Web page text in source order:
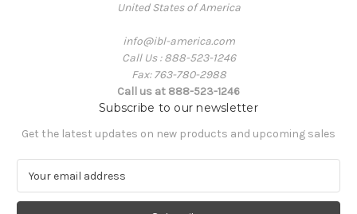
United States of America
info@ibl-america.com
Call Us : 888-523-1246
Fax: 763-780-2988
Call us at 888-523-1246
Subscribe to our newsletter
Get the latest updates on new products and upcoming sales
a